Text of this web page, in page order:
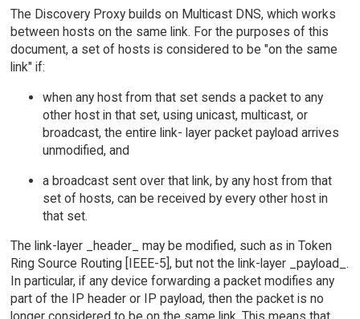
The Discovery Proxy builds on Multicast DNS, which works
between hosts on the same link. For the purposes of this
document, a set of hosts is considered to be "on the same
link" if:
when any host from that set sends a packet to any
other host in that set, using unicast, multicast, or
broadcast, the entire link- layer packet payload arrives
unmodified, and
a broadcast sent over that link, by any host from that
set of hosts, can be received by every other host in
that set.
The link-layer _header_ may be modified, such as in Token
Ring Source Routing [IEEE-5], but not the link-layer _payload_.
In particular, if any device forwarding a packet modifies any
part of the IP header or IP payload, then the packet is no